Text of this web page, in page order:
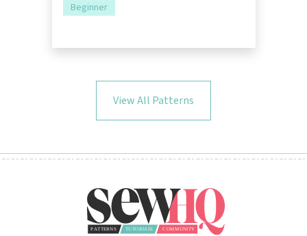
Beginner
View All Patterns